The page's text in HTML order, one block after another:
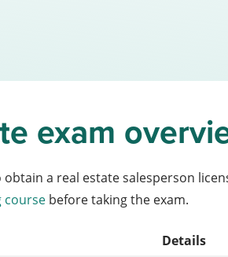
exam
a real estate salesperson
course before taking the exam.
Details